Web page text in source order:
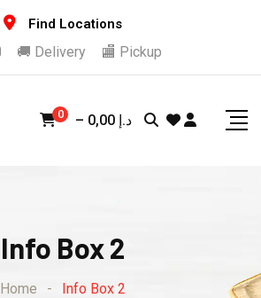
Find Locations
🚚 Delivery 🏬 Pickup
0 – 0,00 د.إ
Info Box 2
Home - Info Box 2